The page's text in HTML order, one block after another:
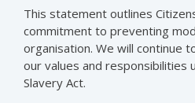
This statement outlines
commitment to preventing
organisation. We will continue
our values and responsibilities
Slavery Act.